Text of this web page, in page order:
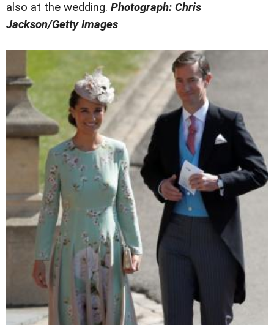
also at the wedding. Photograph: Chris
Jackson/Getty Images